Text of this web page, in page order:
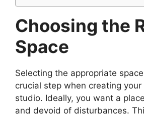
Choosing the
Space
Selecting the appropriate
crucial step when creating your
studio. Ideally, you want a
and devoid of disturbances.